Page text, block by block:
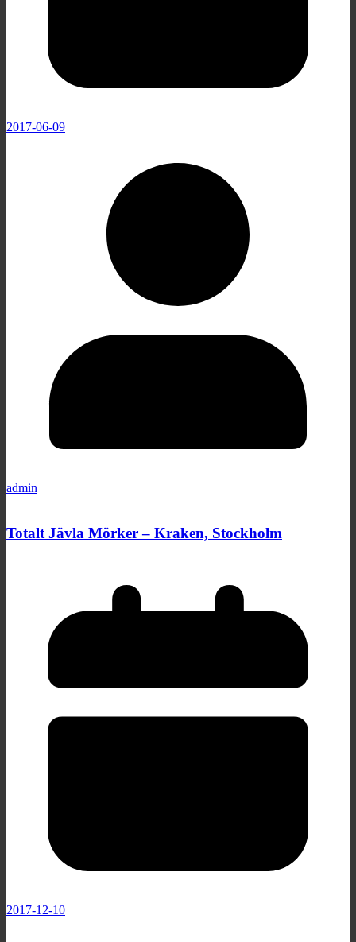
2017-06-09
admin
Totalt Jävla Mörker – Kraken, Stockholm
2017-12-10